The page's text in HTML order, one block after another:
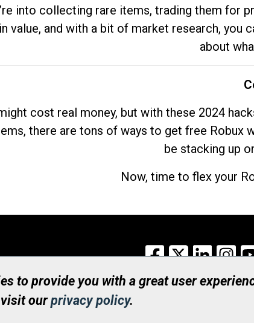
into collecting rare items, trading them for
value, and with a bit of market research, you
about
cost real money, but with these 2024
there are tons of ways to get free Robux
be stacking up
Now, time to flex your
Facebook
X
to provide you with a great user
ourprivacy policy.